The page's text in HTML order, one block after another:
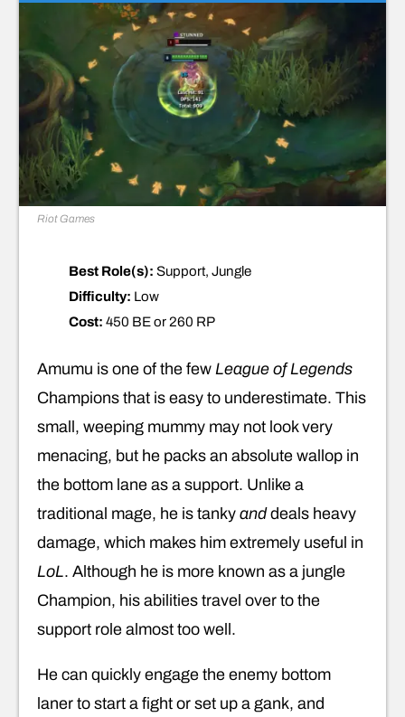
Riot Games
Best Role(s): Support, Jungle
Difficulty: Low
Cost: 450 BE or 260 RP
Amumu is one of the few League of Legends
Champions that is easy to underestimate. This
small, weeping mummy may not look very
menacing, but he packs an absolute wallop in
the bottom lane as a support. Unlike a
traditional mage, he is tanky anddeals heavy
damage, which makes him extremely useful in
LoL. Although he is more known as a jungle
Champion, his abilities travel over to the
support role almost too well.
He can quickly engage the enemy bottom
laner to start a fight or set up a gank, and